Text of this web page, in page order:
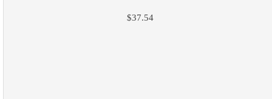
$37.54